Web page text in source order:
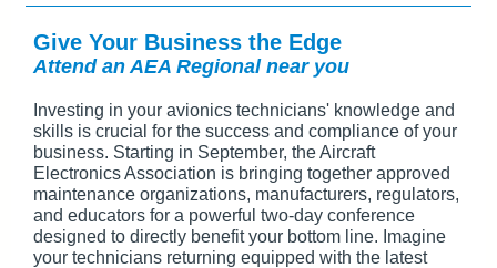
Give Your Business the Edge
Attend an AEA Regional near you
Investing in your avionics technicians' knowledge and
skills is crucial for the success and compliance of your
business. Starting in September, the Aircraft
Electronics Association is bringing together approved
maintenance organizations, manufacturers, regulators,
and educators for a powerful two-day conference
designed to directly benefit your bottom line. Imagine
your technicians returning equipped with the latest